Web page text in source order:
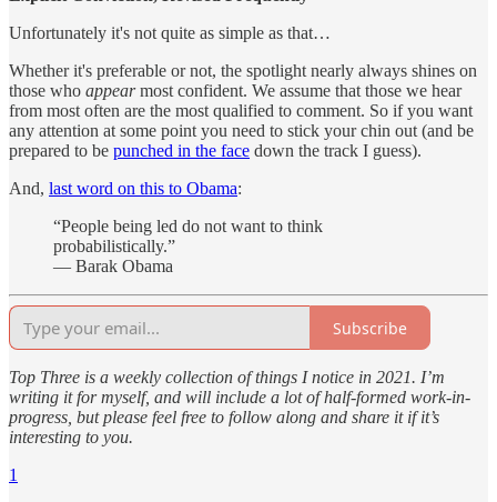
Unfortunately it's not quite as simple as that…
Whether it's preferable or not, the spotlight nearly always shines on
those who appearmost confident. We assume that those we hear
from most often are the most qualified to comment. So if you want
any attention at some point you need to stick your chin out (and be
prepared to be punched in the face down the track I guess).
And, last word on this to Obama:
“People being led do not want to think
probabilistically.”
— Barak Obama
Subscribe
Top Three is a weekly collection of things I notice in 2021. I’m
writing it for myself, and will include a lot of half-formed work-in-
progress, but please feel free to follow along and share it if it’s
interesting to you.
1